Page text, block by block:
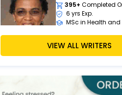
395+ Completed
6 yrs Exp.
MSc in Health
Hire Now View
Michael Brown
Completed Orders
MSc in Public Health
VIEW ALL WRITERS